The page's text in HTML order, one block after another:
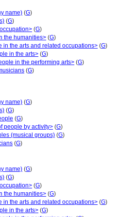
name) (G)
(G)
(G)
the humanities> (G)
in the arts and related occupations> (G)
in the arts> (G)
in the performing arts> (G)
(G)
name) (G)
(G)
(G)
people by activity> (G)
(musical groups) (G)
(G)
name) (G)
(G)
(G)
the humanities> (G)
in the arts and related occupations> (G)
in the arts> (G)